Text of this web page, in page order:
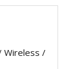
Wireless /